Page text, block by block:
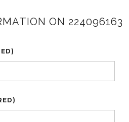
ON 224096163